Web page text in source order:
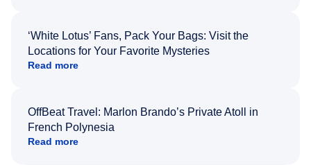
‘White Lotus’ Fans, Pack Your Bags: Visit the
Locations for Your Favorite Mysteries
Read more
OffBeat Travel: Marlon Brando’s Private Atoll in
French Polynesia
Read more